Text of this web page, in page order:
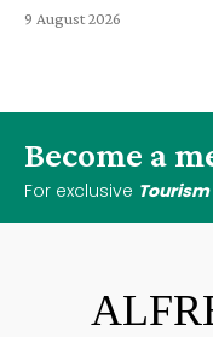
9 August 2026
Become a
For exclusive